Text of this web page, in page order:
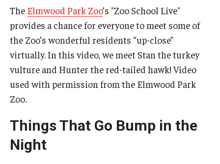
The Elmwood Park Zoo’s "Zoo School Live"
provides a chance for everyone to meet some of
the Zoo’s wonderful residents “up-close”
virtually. In this video, we meet Stan the turkey
vulture and Hunter the red-tailed hawk! Video
used with permission from the Elmwood Park
Zoo.
Things That Go Bump in the
Night